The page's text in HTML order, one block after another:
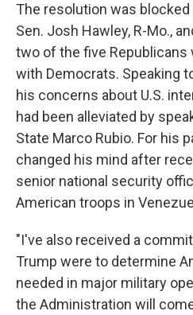
The resolution was
Sen. Josh Hawley, R-Mo.,
two of the five Republicans
with Democrats. Speaking
his concerns about U.S.
had been alleviated by
State Marco Rubio. For his
changed his mind after
senior national security
American troops in
"I've also received a
Trump were to determine
needed in major military
the Administration will